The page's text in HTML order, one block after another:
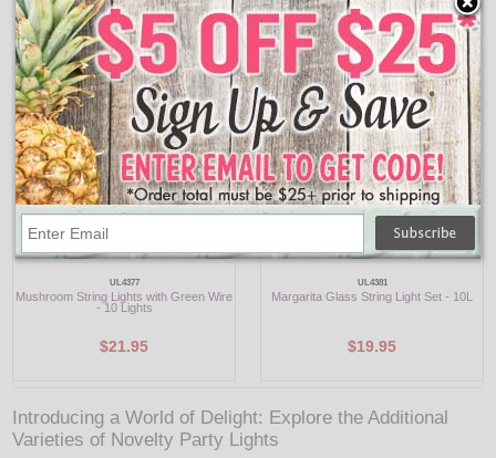
UL4377
Mushroom String Lights with Green Wire
- 10 Lights
$21.95
UL4381
Margarita Glass String Light Set - 10L
$19.95
Introducing a World of Delight: Explore the Additional
Varieties of Novelty Party Lights